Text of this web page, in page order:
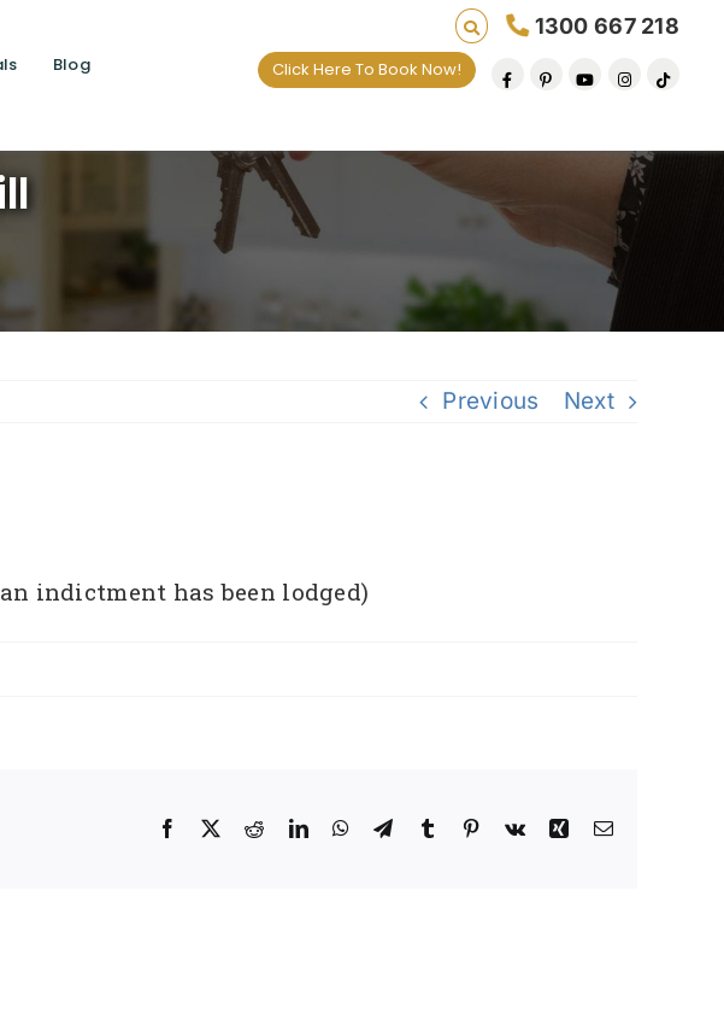
Blog
1300 667 218
Click Here To Book Now!
Previous Next
indictment has been lodged)
Facebook
X RedditLinkedInWhatsAppTelegram
TumblrPinterest
Vk XingEmail